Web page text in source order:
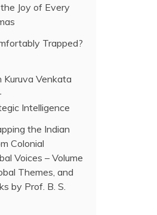
Joy of Every
Trapped?
Venkata
Intelligence
the Indian
Colonial
Voices – Volume
Themes, and
by Prof. B. S.